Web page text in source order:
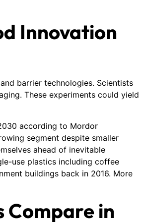
Innovation
barrier technologies. Scientists
These experiments could yield
according to Mordor
segment despite smaller
ahead of inevitable
use plastics including coffee
buildings back in 2016. More
Compare in